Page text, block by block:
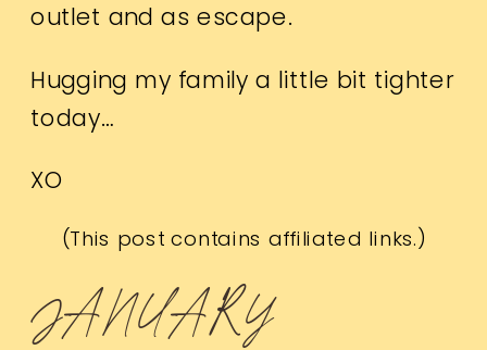
outlet and as escape.
Hugging my family a little bit tighter
today…
XO
(This post contains affiliated links.)
JANUARY